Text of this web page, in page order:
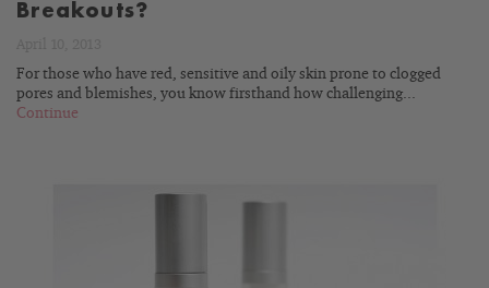
Breakouts?
For those who have red, sensitive and oily skin prone to clogged
pores and blemishes, you know firsthand how challenging...
Continue